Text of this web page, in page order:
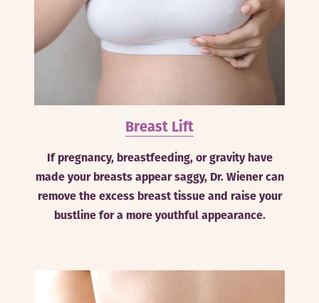
Breast Lift
If pregnancy, breastfeeding, or gravity have
made your breasts appear saggy, Dr. Wiener can
remove the excess breast tissue and raise your
bustline for a more youthful appearance.